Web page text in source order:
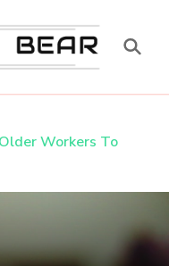
Bear
Workers To